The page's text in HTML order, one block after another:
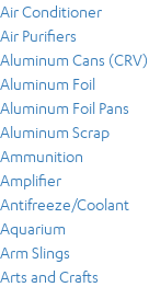
Air Conditioner
Air Purifiers
Aluminum Cans (CRV)
Aluminum Foil
Aluminum Foil Pans
Aluminum Scrap
Ammunition
Amplifier
Antifreeze/Coolant
Aquarium
Arm Slings
Arts and Crafts